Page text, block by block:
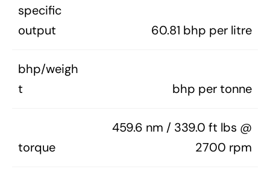
specific
output
60.81 bhp per litre
bhp/weigh
t
bhp per tonne
torque
459.6 nm / 339.0 ft lbs @
2700 rpm